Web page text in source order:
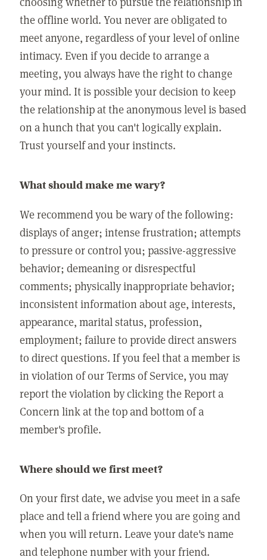
the offline world. You never are obligated to
meet anyone, regardless of your level of online
intimacy. Even if you decide to arrange a
meeting, you always have the right to change
your mind. It is possible your decision to keep
the relationship at the anonymous level is based
on a hunch that you can't logically explain.
Trust yourself and your instincts.
What should make me wary?
We recommend you be wary of the following:
displays of anger; intense frustration; attempts
to pressure or control you; passive-aggressive
behavior; demeaning or disrespectful
comments; physically inappropriate behavior;
inconsistent information about age, interests,
appearance, marital status, profession,
employment; failure to provide direct answers
to direct questions. If you feel that a member is
in violation of our Terms of Service, you may
report the violation by clicking the Report a
Concern link at the top and bottom of a
member's profile.
Where should we first meet?
On your first date, we advise you meet in a safe
place and tell a friend where you are going and
when you will return. Leave your date's name
and telephone number with your friend.